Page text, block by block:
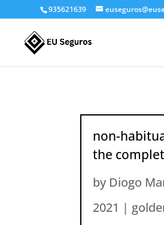
935621639
non-
the
by Diogo
2021 |